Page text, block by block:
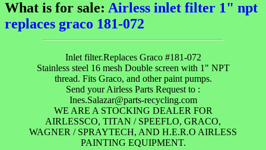
What is for sale: Airless inlet filter 1" npt
replaces graco 181-072
Inlet filter.Replaces Graco #181-072
Stainless steel 16 mesh Double screen with 1" NPT
thread. Fits Graco, and other paint pumps.
Send your Airless Parts Request to :
Ines.Salazar@parts-recycling.com
WE ARE A STOCKING DEALER FOR
AIRLESSCO, TITAN / SPEEFLO, GRACO,
WAGNER / SPRAYTECH, AND H.E.R.O AIRLESS
PAINTING EQUIPMENT.